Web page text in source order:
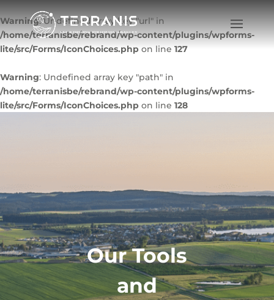
Warning: Undefined array key "url" in
/home/terranisbe/rebrand/wp-content/plugins/wpforms-
lite/src/Forms/IconChoices.php on line 127
Warning: Undefined array key "path" in
/home/terranisbe/rebrand/wp-content/plugins/wpforms-
lite/src/Forms/IconChoices.php on line 128
Our Tools
and